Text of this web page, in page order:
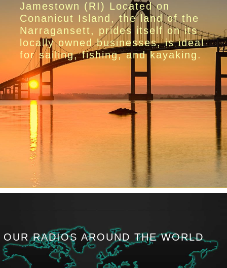
Jamestown (RI) Located on
Conanicut Island, the land of the
Narragansett, prides itself on its
locally owned businesses, is ideal
for sailing, fishing, and kayaking.
OUR RADIOS AROUND THE WORLD